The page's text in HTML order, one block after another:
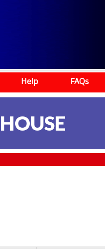
Help FAQs